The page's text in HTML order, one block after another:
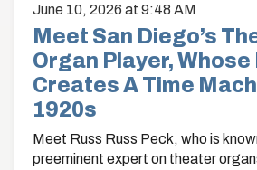
June 10, 2026 at 9:48 AM
Meet San Diego’s
Organ Player, Whose
Creates A Time
1920s
Meet Russ Russ Peck, who is
preeminent expert on theater